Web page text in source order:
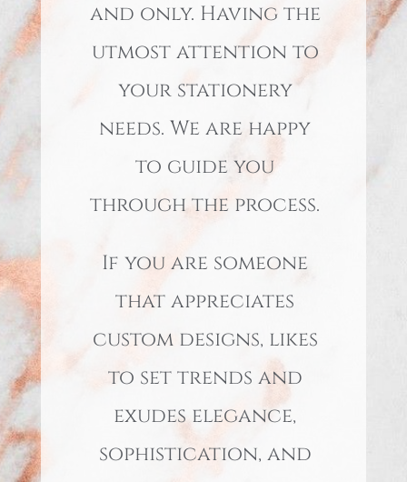
and only. Having the
utmost attention to
your stationery
needs. We are happy
to guide you
through the process.
If you are someone
that appreciates
custom designs, likes
to set trends and
exudes elegance,
sophistication, and